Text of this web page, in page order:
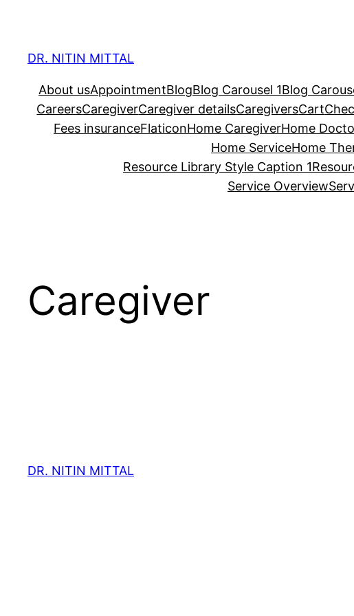
contentDR. NITIN MITTAL
About usAppointmentBlogBlog Carousel 1Blog
CareersCaregiverCaregiver detailsCaregiversCart
Fees insuranceFlaticonHome CaregiverHome
Home ServiceHome
Resource Library Style Caption 1
Service Overview
Caregiver
DR. NITIN MITTAL